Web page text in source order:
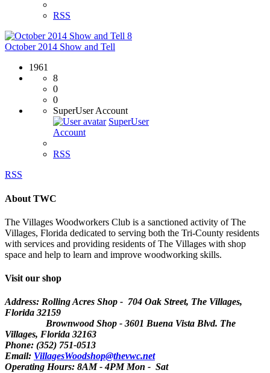
RSS
8
October 2014 Show and Tell
1961
8
0
0
SuperUser Account
SuperUser
Account
RSS
RSS
About TWC
The Villages Woodworkers Club is a sanctioned activity of The
Villages, Florida dedicated to serving both the Tri-County residents
with services and providing residents of The Villages with shop
space and help to learn and improve woodworking skills.
Visit our shop
Address: Rolling Acres Shop - 704 Oak Street, The Villages,
Florida 32159
Brownwood Shop - 3601 Buena Vista Blvd. The
Villages, Florida 32163
Phone: (352) 751-0513
Email: VillagesWoodshop@thevwc.net
Operating Hours: 8AM - 4PM Mon - Sat